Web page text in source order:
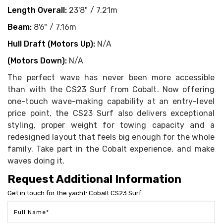
Length Overall: 23'8" / 7.21m
Beam: 8'6" / 7.16m
Hull Draft (Motors Up): N/A
(Motors Down): N/A
The perfect wave has never been more accessible
than with the CS23 Surf from Cobalt. Now offering
one-touch wave-making capability at an entry-level
price point, the CS23 Surf also delivers exceptional
styling, proper weight for towing capacity and a
redesigned layout that feels big enough for the whole
family. Take part in the Cobalt experience, and make
waves doing it.
Request Additional Information
Get in touch for the yacht: Cobalt CS23 Surf